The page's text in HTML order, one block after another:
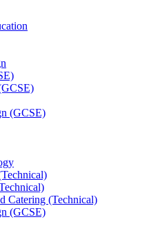
(GCSE)
Catering (Technical)
(GCSE)